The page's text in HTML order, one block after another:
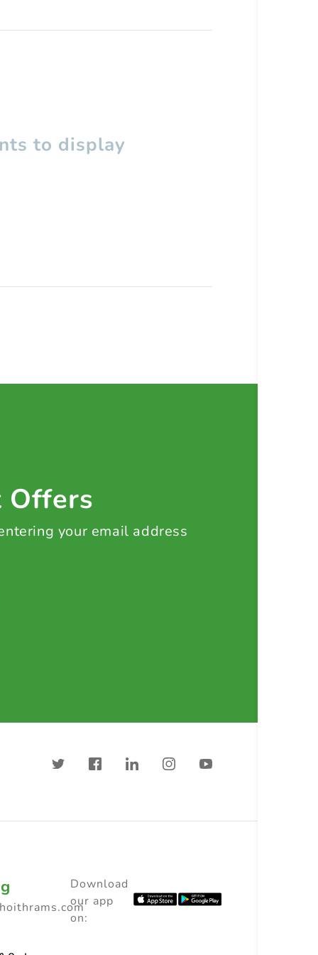
to display
Offers
your email address
Download
our app
on: